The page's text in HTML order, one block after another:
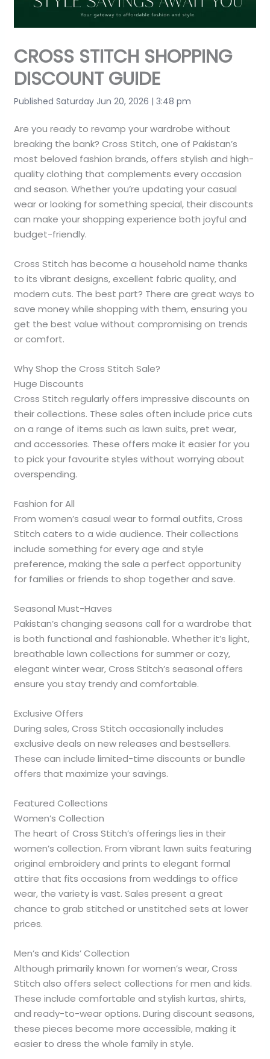
CROSS STITCH SHOPPING
DISCOUNT GUIDE
Published Saturday Jun 20, 2026 | 3:48 pm
Are you ready to revamp your wardrobe without
breaking the bank? Cross Stitch, one of Pakistan’s
most beloved fashion brands, offers stylish and high-
quality clothing that complements every occasion
and season. Whether you’re updating your casual
wear or looking for something special, their discounts
can make your shopping experience both joyful and
budget-friendly.
Cross Stitch has become a household name thanks
to its vibrant designs, excellent fabric quality, and
modern cuts. The best part? There are great ways to
save money while shopping with them, ensuring you
get the best value without compromising on trends
or comfort.
Why Shop the Cross Stitch Sale?
Huge Discounts
Cross Stitch regularly offers impressive discounts on
their collections. These sales often include price cuts
on a range of items such as lawn suits, pret wear,
and accessories. These offers make it easier for you
to pick your favourite styles without worrying about
overspending.
Fashion for All
From women’s casual wear to formal outfits, Cross
Stitch caters to a wide audience. Their collections
include something for every age and style
preference, making the sale a perfect opportunity
for families or friends to shop together and save.
Seasonal Must-Haves
Pakistan’s changing seasons call for a wardrobe that
is both functional and fashionable. Whether it’s light,
breathable lawn collections for summer or cozy,
elegant winter wear, Cross Stitch’s seasonal offers
ensure you stay trendy and comfortable.
Exclusive Offers
During sales, Cross Stitch occasionally includes
exclusive deals on new releases and bestsellers.
These can include limited-time discounts or bundle
offers that maximize your savings.
Featured Collections
Women’s Collection
The heart of Cross Stitch’s offerings lies in their
women’s collection. From vibrant lawn suits featuring
original embroidery and prints to elegant formal
attire that fits occasions from weddings to office
wear, the variety is vast. Sales present a great
chance to grab stitched or unstitched sets at lower
prices.
Men’s and Kids’ Collection
Although primarily known for women’s wear, Cross
Stitch also offers select collections for men and kids.
These include comfortable and stylish kurtas, shirts,
and ready-to-wear options. During discount seasons,
these pieces become more accessible, making it
easier to dress the whole family in style.